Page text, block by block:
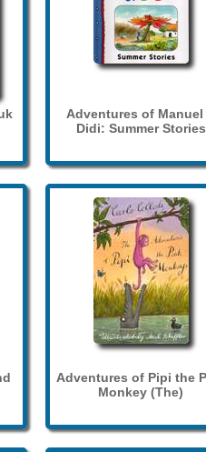
Adventures of Manuel
Didi: Summer Stories
Adventures of Pipi the
Monkey (The)